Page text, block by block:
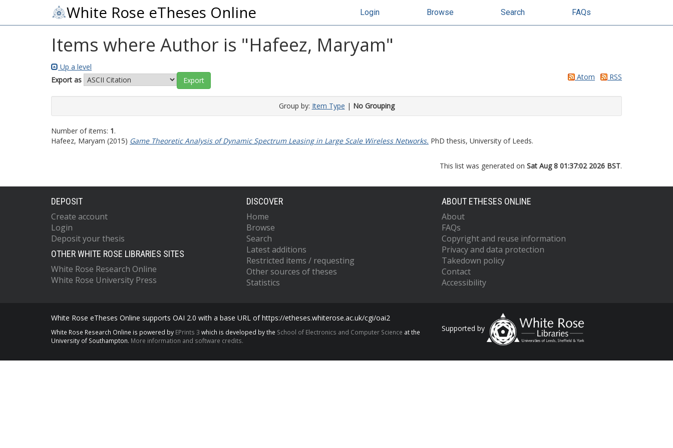
White Rose eTheses Online Login Browse Search FAQs
Items where Author is "Hafeez, Maryam"
Up a level
Export as
Atom RSS
Group by: Item Type | No Grouping
Number of items: 1.
Hafeez, Maryam (2015) Game Theoretic Analysis of Dynamic Spectrum Leasing in Large Scale Wireless Networks. PhD thesis, University of Leeds.
This list was generated on Sat Aug 8 01:37:02 2026 BST.
DEPOSIT
Create account
Login
Deposit your thesis
OTHER WHITE ROSE LIBRARIES SITES
White Rose Research Online
White Rose University Press
DISCOVER
Home
Browse
Search
Latest additions
Restricted items / requesting
Other sources of theses
Statistics
ABOUT ETHESES ONLINE
About
FAQs
Copyright and reuse information
Privacy and data protection
Takedown policy
Contact
Accessibility
White Rose eTheses Online supports OAI 2.0 with a base URL of https://etheses.whiterose.ac.uk/cgi/oai2
White Rose Research Online is powered by EPrints 3 which is developed by the School of Electronics and Computer Science at the
University of Southampton. More information and software credits.
Supported by